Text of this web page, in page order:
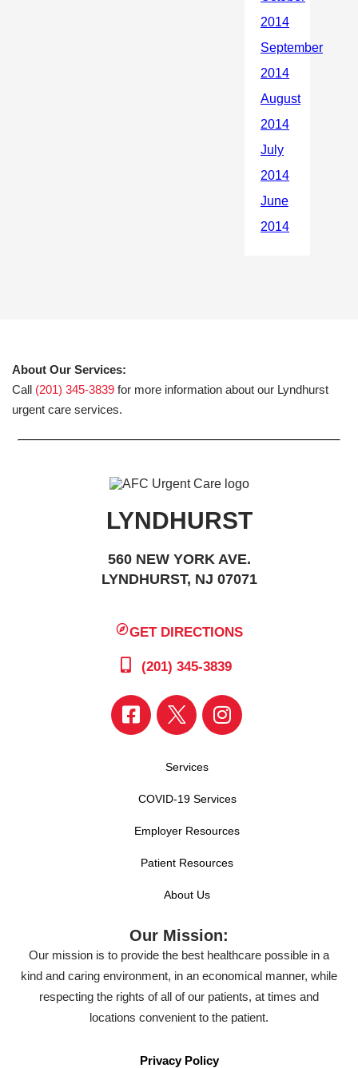
About Our Services:
Call (201) 345-3839 for more information about our Lyndhurst
urgent care services.
LYNDHURST
560 NEW YORK AVE.
LYNDHURST, NJ 07071
GET DIRECTIONS
(201) 345-3839
Services
COVID-19 Services
Employer Resources
Patient Resources
About Us
Our Mission:
Our mission is to provide the best healthcare possible in a
kind and caring environment, in an economical manner, while
respecting the rights of all of our patients, at times and
locations convenient to the patient.
Privacy Policy